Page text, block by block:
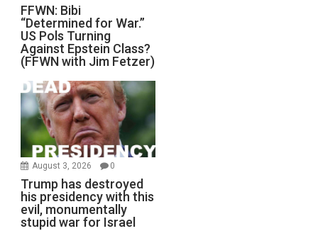
FFWN: Bibi
“Determined for War.”
US Pols Turning
Against Epstein Class?
(FFWN with Jim Fetzer)
August 3, 2026 0
Trump has destroyed
his presidency with this
evil, monumentally
stupid war for Israel